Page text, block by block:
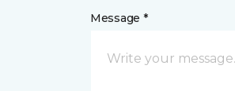
Message *